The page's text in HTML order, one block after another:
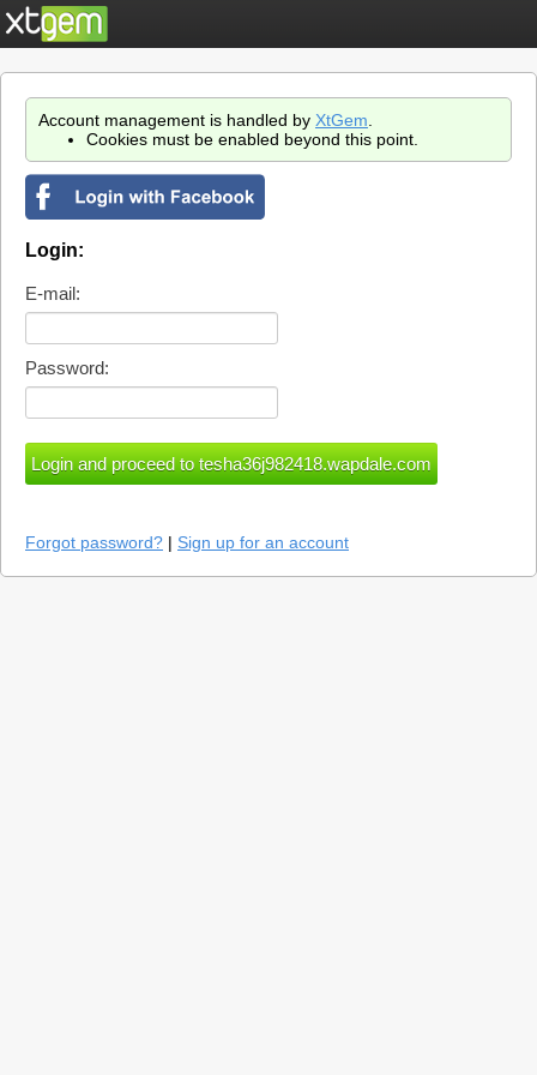
Account management is handled by XtGem
Cookies must be enabled beyond this point.
Login:
E-mail:
Password:
Forgot password? | Sign up for an account